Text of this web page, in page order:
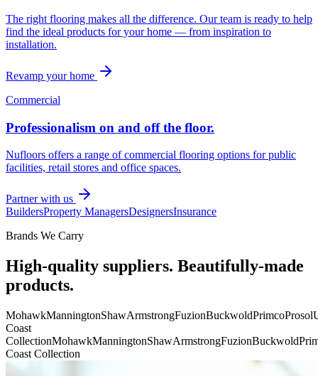
The right flooring makes all the difference. Our team is ready to help
find the ideal products for your home — from inspiration to
installation.
Revamp your home
Commercial
Professionalism on and off the floor.
Nufloors offers a range of commercial flooring options for public
facilities, retail stores and office spaces.
Partner with us
BuildersProperty ManagersDesignersInsurance
Brands We Carry
High-quality suppliers. Beautifully-made
products.
MohawkManningtonShawArmstrongFuzionBuckwoldPrimcoProsol
Coast
CollectionMohawkManningtonShawArmstrongFuzionBuckwold
Coast Collection